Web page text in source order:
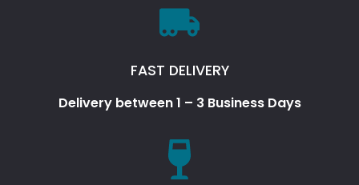
FAST DELIVERY
Delivery between 1 – 3 Business Days